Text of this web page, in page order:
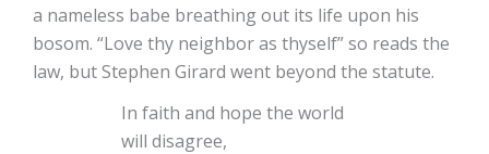
a nameless babe breathing out its life upon his
bosom. “Love thy neighbor as thyself” so reads the
law, but Stephen Girard went beyond the statute.
In faith and hope the world
will disagree,